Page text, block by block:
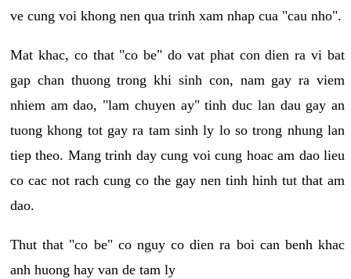
ve cung voi khong nen qua trinh xam nhap cua "cau nho".
Mat khac, co that "co be" do vat phat con dien ra vi bat
gap chan thuong trong khi sinh con, nam gay ra viem
nhiem am dao, "lam chuyen ay" tinh duc lan dau gay an
tuong khong tot gay ra tam sinh ly lo so trong nhung lan
tiep theo. Mang trinh day cung voi cung hoac am dao lieu
co cac not rach cung co the gay nen tinh hinh tut that am
dao.
Thut that "co be" co nguy co dien ra boi can benh khac
anh huong hay van de tam ly